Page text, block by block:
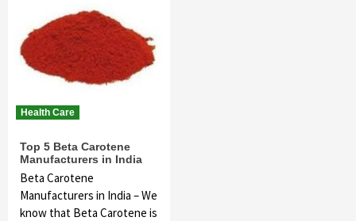
Health Care
Top 5 Beta Carotene
Manufacturers in India
Beta Carotene
Manufacturers in India – We
know that Beta Carotene is